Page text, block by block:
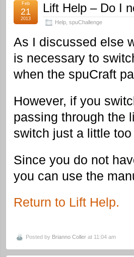
Lift Help – Do I
Help spuChallenge
Feb
21
2013
As I discussed else
is necessary to
when the spuCraft
However, if you
passing through the
switch just a little
Since you do not
you can use the
Return to Lift Help.
Posted by Brianno Coller at 11:04 am